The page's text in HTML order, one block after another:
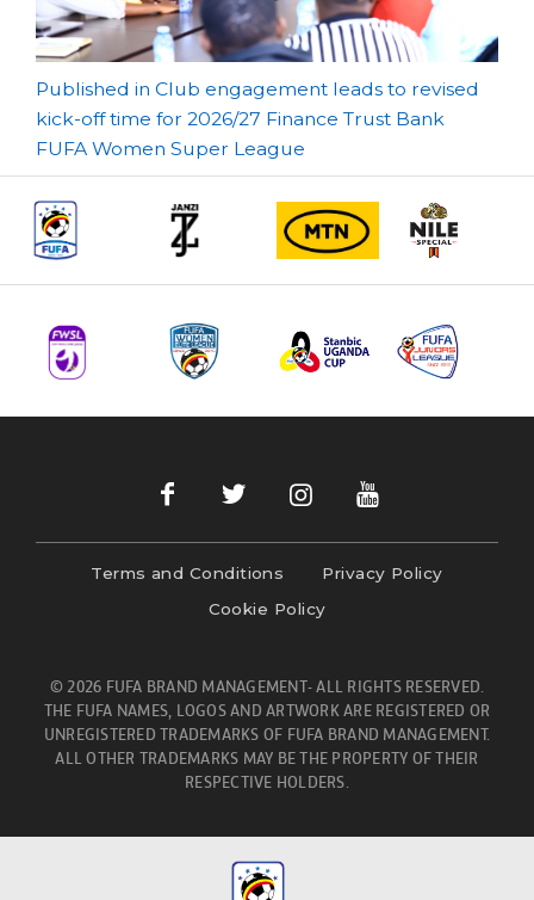
Post
navigation
Published in Club engagement leads to revised
kick-off time for 2026/27 Finance Trust Bank
FUFA Women Super League
Terms and Conditions
Privacy Policy
Cookie Policy
© 2026 FUFA BRAND MANAGEMENT- ALL RIGHTS RESERVED.
THE FUFA NAMES, LOGOS AND ARTWORK ARE REGISTERED OR
UNREGISTERED TRADEMARKS OF FUFA BRAND MANAGEMENT.
ALL OTHER TRADEMARKS MAY BE THE PROPERTY OF THEIR
RESPECTIVE HOLDERS.